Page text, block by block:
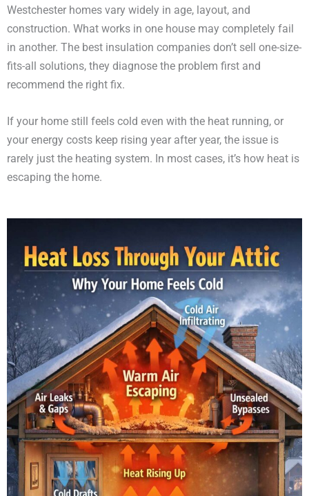
Westchester homes vary widely in age, layout, and
construction. What works in one house may completely fail
in another. The best insulation companies don’t sell one-size-
fits-all solutions, they diagnose the problem first and
recommend the right fix.
If your home still feels cold even with the heat running, or
your energy costs keep rising year after year, the issue is
rarely just the heating system. In most cases, it’s how heat is
escaping the home.